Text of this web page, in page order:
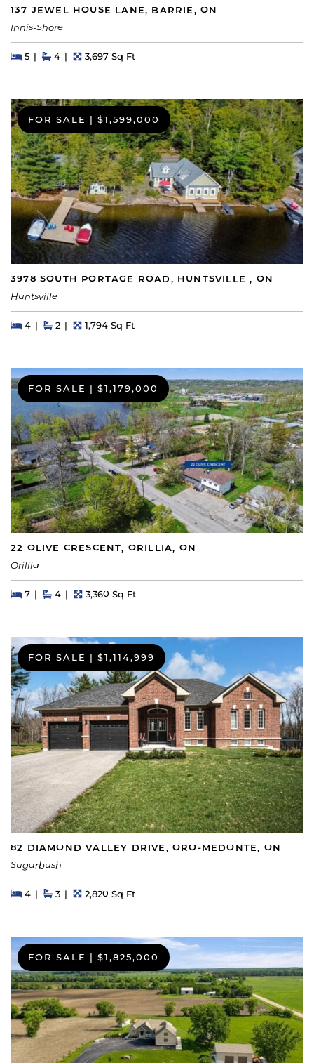
137 JEWEL HOUSE LANE, BARRIE, ON
Innis-Shore
Beds
5BedsBaths
4 Square Feet
3,697 Sq Ft
FOR SALE $1,599,000
3978 SOUTH PORTAGE ROAD, HUNTSVILLE , ON
Huntsville
Beds
4BedsBaths
2 Square Feet
1,794 Sq Ft
FOR SALE $1,179,000
22 OLIVE CRESCENT, ORILLIA, ON
Orillia
Beds
7BedsBaths
4 Square Feet
3,360 Sq Ft
FOR SALE $1,114,999
82 DIAMOND VALLEY DRIVE, ORO-MEDONTE, ON
Sugarbush
Beds
4BedsBaths
3 Square Feet
2,820 Sq Ft
FOR SALE | $1,825,000